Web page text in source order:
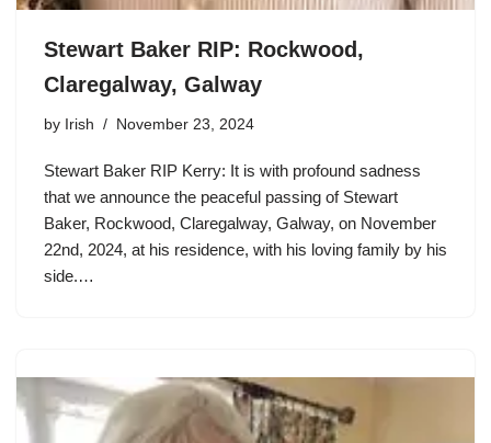
Stewart Baker RIP: Rockwood,
Claregalway, Galway
by Irish November 23, 2024
Stewart Baker RIP Kerry: It is with profound sadness
that we announce the peaceful passing of Stewart
Baker, Rockwood, Claregalway, Galway, on November
22nd, 2024, at his residence, with his loving family by his
side.…